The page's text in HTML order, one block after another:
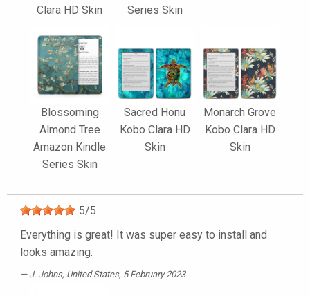
Clara HD Skin
Series Skin
Blossoming
Almond Tree
Amazon Kindle
Series Skin
Sacred Honu
Kobo Clara HD
Skin
Monarch Grove
Kobo Clara HD
Skin
5/5
Everything is great! It was super easy to install and
looks amazing.
J. Johns, United States, 5 February 2023